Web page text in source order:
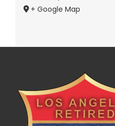
+ Google Map